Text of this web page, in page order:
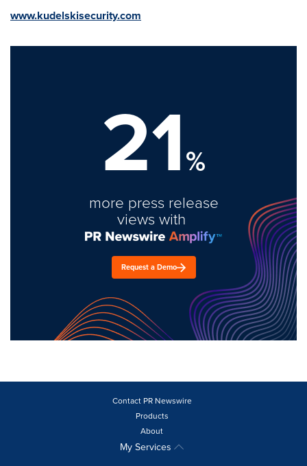
www.kudelskisecurity.com
21%
more press release
views with
Request a Demo
Contact PR Newswire
Products
About
My Services